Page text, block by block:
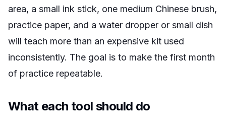
area, a small ink stick, one medium Chinese brush,
practice paper, and a water dropper or small dish
will teach more than an expensive kit used
inconsistently. The goal is to make the first month
of practice repeatable.
What each tool should do